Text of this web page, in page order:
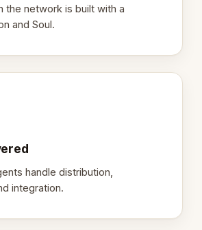
the network is built with a
and Soul.
handle distribution,
integration.